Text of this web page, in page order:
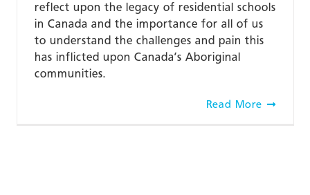
reflect upon the legacy of residential schools
in Canada and the importance for all of us
to understand the challenges and pain this
has inflicted upon Canada’s Aboriginal
communities.
Read More